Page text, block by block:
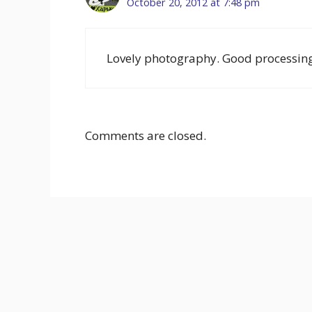
October 20, 2012 at 7:48 pm
Lovely photography. Good
Comments are closed.